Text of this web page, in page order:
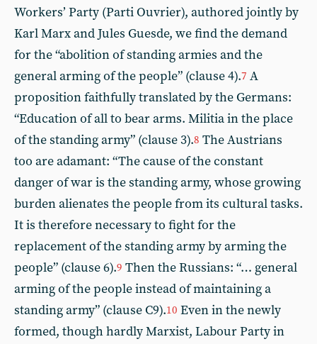
Workers’ Party (Parti Ouvrier), authored jointly by
Karl Marx and Jules Guesde, we find the demand
for the “abolition of standing armies and the
general arming of the people” (clause 4).7 A
proposition faithfully translated by the Germans:
“Education of all to bear arms. Militia in the place
of the standing army” (clause 3).8 The Austrians
too are adamant: “The cause of the constant
danger of war is the standing army, whose growing
burden alienates the people from its cultural tasks.
It is therefore necessary to fight for the
replacement of the standing army by arming the
people” (clause 6).9 Then the Russians: “… general
arming of the people instead of maintaining a
standing army” (clause C9).10 Even in the newly
formed, though hardly Marxist, Labour Party in